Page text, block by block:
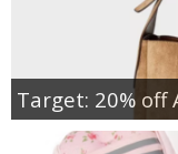
Target: 20% off